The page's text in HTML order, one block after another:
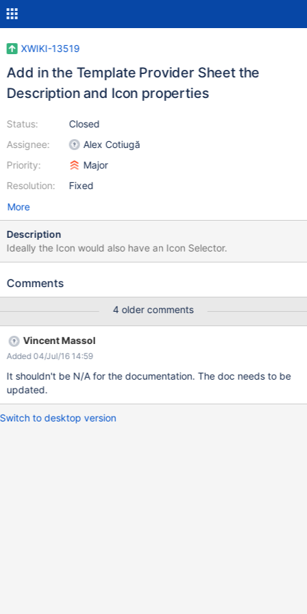
XWIKI-13519
Add in the Template Provider Sheet the
Description and Icon properties
Status:
Assignee:
Priority:
Resolution:
Closed
Alex Cotiugă
Major
Fixed
More
Description
Ideally the Icon would also have an Icon Selector.
Comments
4 older comments
Vincent Massol
Added 04/Jul/16 14:59
It shouldn't be N/A for the documentation. The doc needs to be
updated.
Switch to desktop version